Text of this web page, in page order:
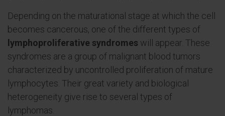
Depending on the maturational stage at which the cell
becomes cancerous, one of the different types of
lymphoproliferative syndromes will appear. These
syndromes are a group of malignant blood tumors
characterized by uncontrolled proliferation of mature
lymphocytes. Their great variety and biological
heterogeneity give rise to several types of
lymphomas.